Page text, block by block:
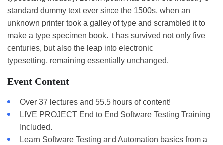
standard dummy text ever since the 1500s, when an
unknown printer took a galley of type and scrambled it to
make a type specimen book. It has survived not only five
centuries, but also the leap into electronic
typesetting, remaining essentially unchanged.
Event Content
Over 37 lectures and 55.5 hours of content!
LIVE PROJECT End to End Software Testing Training
Included.
Learn Software Testing and Automation basics from a